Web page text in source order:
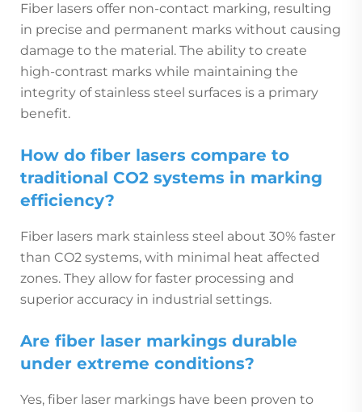
Fiber lasers offer non-contact marking, resulting
in precise and permanent marks without causing
damage to the material. The ability to create
high-contrast marks while maintaining the
integrity of stainless steel surfaces is a primary
benefit.
How do fiber lasers compare to
traditional CO2 systems in marking
efficiency?
Fiber lasers mark stainless steel about 30% faster
than CO2 systems, with minimal heat affected
zones. They allow for faster processing and
superior accuracy in industrial settings.
Are fiber laser markings durable
under extreme conditions?
Yes, fiber laser markings have been proven to